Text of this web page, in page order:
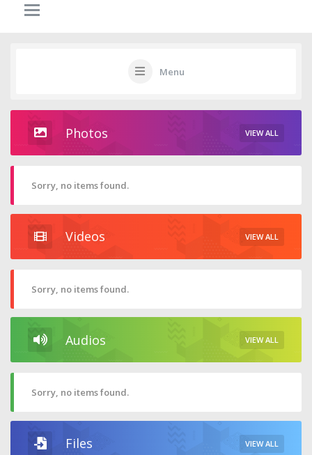
Menu
Photos VIEW ALL
Sorry, no items found.
Videos VIEW ALL
Sorry, no items found.
Audios VIEW ALL
Sorry, no items found.
Files VIEW ALL